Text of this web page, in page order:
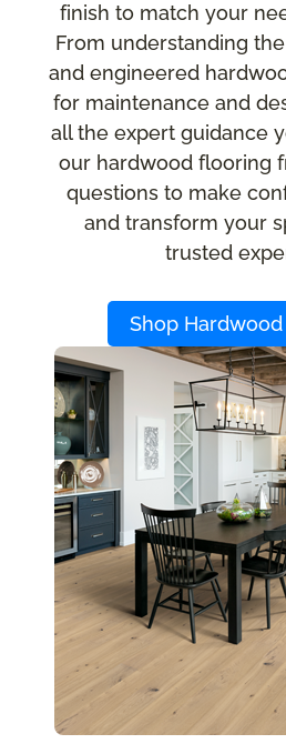
finish to match your
From understanding
and engineered
for maintenance and
all the expert guidance
our hardwood flooring
questions to make
and transform your
trusted
Shop